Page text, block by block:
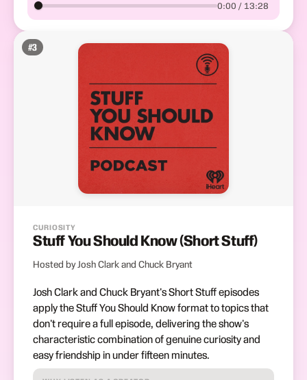
0:00 / 13:28
#3
CURIOSITY
Stuff You Should Know (Short Stuff)
Hosted by Josh Clark and Chuck Bryant
Josh Clark and Chuck Bryant's Short Stuff episodes
apply the Stuff You Should Know format to topics that
don't require a full episode, delivering the show's
characteristic combination of genuine curiosity and
easy friendship in under fifteen minutes.